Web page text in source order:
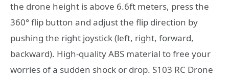
the drone height is above 6.6ft meters, press the
360° flip button and adjust the flip direction by
pushing the right joystick (left, right, forward,
backward). High-quality ABS material to free your
worries of a sudden shock or drop. S103 RC Drone